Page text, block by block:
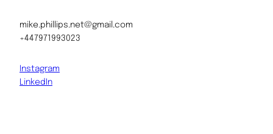
mike.phillips.net@gmail.com
+447971993023
Instagram
LinkedIn